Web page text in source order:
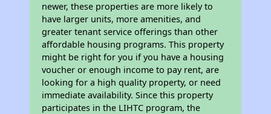
newer, these properties are more likely to
have larger units, more amenities, and
greater tenant service offerings than other
affordable housing programs. This property
might be right for you if you have a housing
voucher or enough income to pay rent, are
looking for a high quality property, or need
immediate availability. Since this property
participates in the LIHTC program, the